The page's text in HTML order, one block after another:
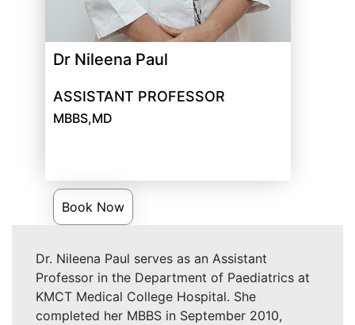
Dr Nileena Paul
ASSISTANT PROFESSOR
MBBS,MD
Book Now
Dr. Nileena Paul serves as an Assistant
Professor in the Department of Paediatrics at
KMCT Medical College Hospital. She
completed her MBBS in September 2010,